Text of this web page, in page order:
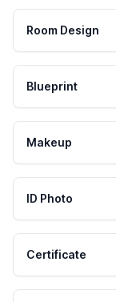
Room Design
Blueprint
Makeup
ID Photo
Certificate